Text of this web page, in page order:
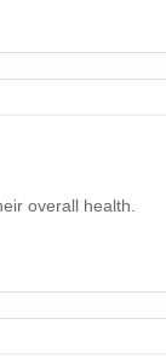
overall health.